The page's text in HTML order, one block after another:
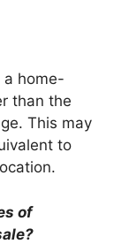
a home-
than the
This may
to
of